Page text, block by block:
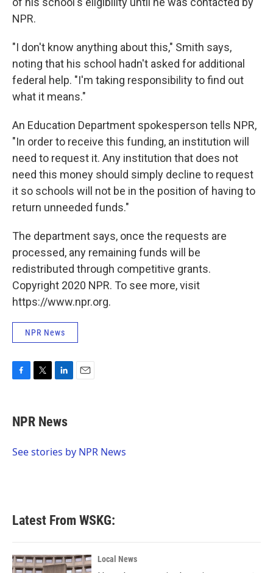
NPR.
"I don't know anything about this," Smith says,
noting that his school hadn't asked for additional
federal help. "I'm taking responsibility to find out
what it means."
An Education Department spokesperson tells NPR,
"In order to receive this funding, an institution will
need to request it. Any institution that does not
need this money should simply decline to request
it so schools will not be in the position of having to
return unneeded funds."
The department says, once the requests are
processed, any remaining funds will be
redistributed through competitive grants.
Copyright 2020 NPR. To see more, visit
https://www.npr.org.
NPR News
F
e
b
o
T
t
t
r
L
k
e
I
E
NPR News
See stories by NPR News
Latest From WSKG:
Local News